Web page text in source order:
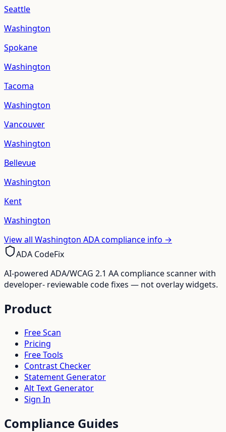
Seattle
Washington
Spokane
Washington
Tacoma
Washington
Vancouver
Washington
Bellevue
Washington
Kent
Washington
View all Washington ADA compliance info →
ADA CodeFix
AI-powered ADA/WCAG 2.1 AA compliance scanner with
developer- reviewable code fixes — not overlay widgets.
Product
Free Scan
Pricing
Free Tools
Contrast Checker
Statement Generator
Alt Text Generator
Sign In
Compliance Guides